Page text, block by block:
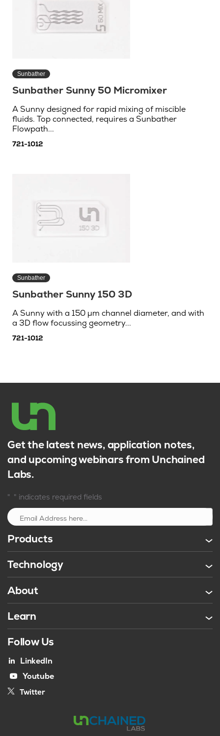
Sunbather
Sunbather Sunny 50 Micromixer
A Sunny designed for rapid mixing of miscible
fluids. Top connected, requires a Sunbather
Flowpath...
721-1012
Sunbather
Sunbather Sunny 150 3D
A Sunny with a 150 µm channel diameter, and with
a 3D flow focussing geometry...
721-1012
Get the latest news, application notes,
and upcoming webinars from Unchained
Labs.
" " indicates required fields
Products
Technology
About
Learn
Follow Us
LinkedIn
Youtube
Twitter